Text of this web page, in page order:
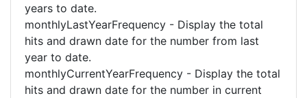
years to date.
monthlyLastYearFrequency - Display the total
hits and drawn date for the number from last
year to date.
monthlyCurrentYearFrequency - Display the total
hits and drawn date for the number in current